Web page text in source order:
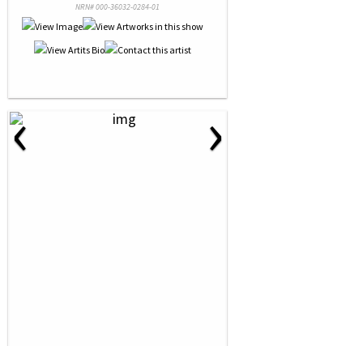
NRN# 000-36032-0284-01
‹ ›